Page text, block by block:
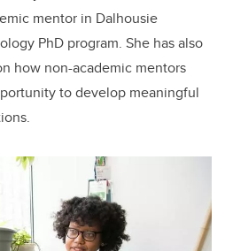
mentor in Dalhousie
PhD program. She has also
how non-academic mentors
to develop meaningful